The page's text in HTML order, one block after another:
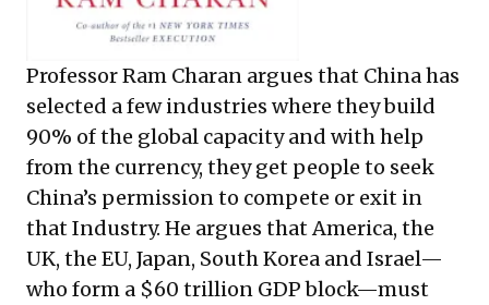
Professor Ram Charan argues that China has
selected a few industries where they build
90% of the global capacity and with help
from the currency, they get people to seek
China’s permission to compete or exit in
that Industry. He argues that America, the
UK, the EU, Japan, South Korea and Israel—
who form a $60 trillion GDP block—must